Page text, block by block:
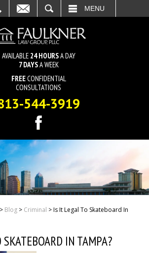
MENU
AVAILABLE 24 HOURSA DAY
7 DAYSA WEEK
FREECONFIDENTIAL
CONSULTATIONS
544-3919
> Blog > Criminal >Is It Legal To Skateboard In
SKATEBOARD IN TAMPA?